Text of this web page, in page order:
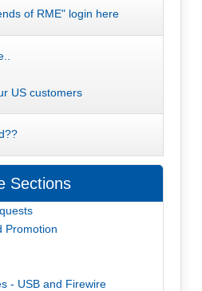
of RME" login here
US customers
Sections
Promotion
- USB and Firewire